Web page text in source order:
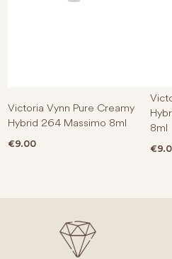
Victoria Vynn Pure Creamy
Hybrid 264 Massimo 8ml
€9.00
8ml
€